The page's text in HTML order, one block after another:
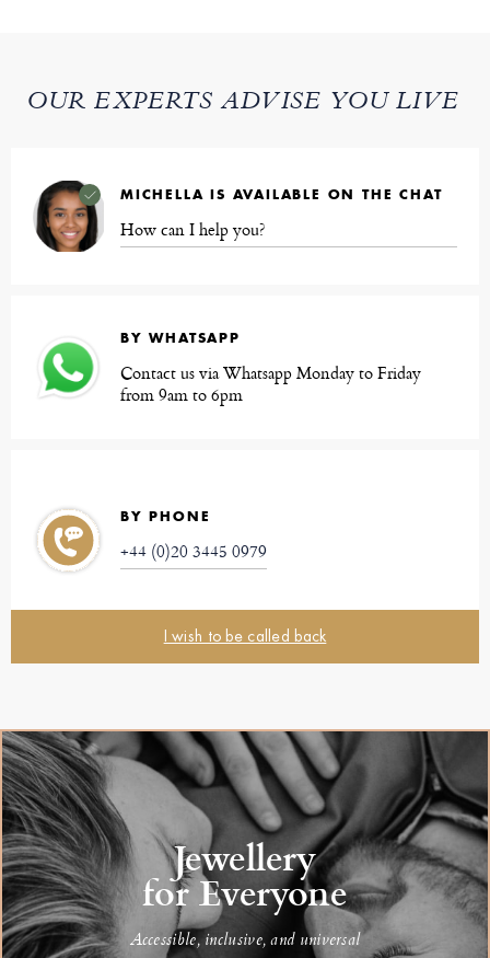
OUR EXPERTS ADVISE YOU LIVE
MICHELLA IS AVAILABLE ON THE CHAT
How can I help you?
BY WHATSAPP
Contact us via Whatsapp Monday to Friday
from 9am to 6pm
BY PHONE
+44 (0)20 3445 0979
I wish to be called back
Jewellery
for Everyone
Accessible, inclusive, and universal